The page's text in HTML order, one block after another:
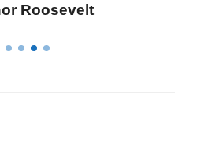
Elizabeth Landon